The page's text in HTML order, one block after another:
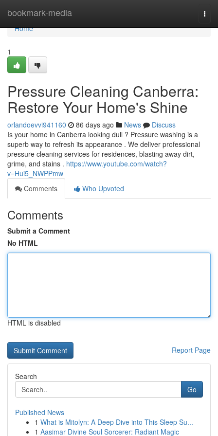
bookmark-media
Home
Home
1
Pressure Cleaning Canberra:
Restore Your Home's Shine
orlandoevvi941160 86 days ago News
Discuss
Is your home in Canberra looking dull ? Pressure washing is a
superb way to refresh its appearance . We deliver professional
pressure cleaning services for residences, blasting away dirt,
grime, and stains . https://www.youtube.com/watch?
v=Hui5_NWPPmw
Comments
Who Upvoted
Comments
Submit a Comment
No HTML
HTML is disabled
Report Page
Search
Go
Published News
1 What is Mitolyn: A Deep Dive into This Sleep Su...
1 Aasimar Divine Soul Sorcerer: Radiant Magic